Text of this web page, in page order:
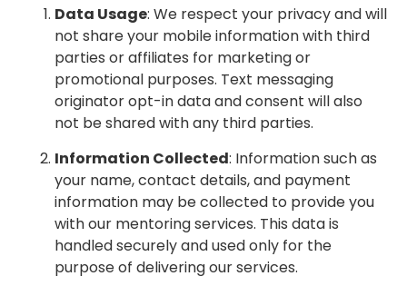
Data Usage: We respect your privacy and will
not share your mobile information with third
parties or affiliates for marketing or
promotional purposes. Text messaging
originator opt-in data and consent will also
not be shared with any third parties.
Information Collected: Information such as
your name, contact details, and payment
information may be collected to provide you
with our mentoring services. This data is
handled securely and used only for the
purpose of delivering our services.